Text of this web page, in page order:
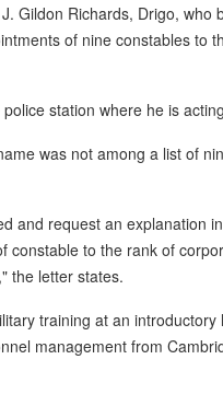
Gildon Richards, Drigo, who
of nine constables to
station where he is
was not among a list of
and request an explanation
to the rank of
the letter states.
training at an
management from